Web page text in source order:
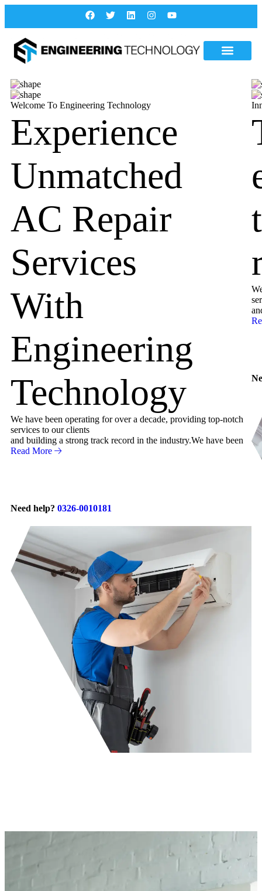
Welcome To Engineering Technology
Experience
Unmatched
AC Repair
Services
With
Engineering
Technology
We have been operating for over a decade, providing top-notch
services to our clients
and building a strong track record in the industry.We have been
Read More
Need help? 0326-0010181